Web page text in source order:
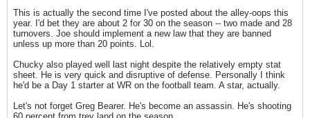
This is actually the second time I've posted about the alley-oops this
year. I'd bet they are about 2 for 30 on the season -- two made and 28
turnovers. Joe should implement a new law that they are banned
unless up more than 20 points. Lol.
Chucky also played well last night despite the relatively empty stat
sheet. He is very quick and disruptive of defense. Personally I think
he'd be a Day 1 starter at WR on the football team. A star, actually.
Let's not forget Greg Bearer. He's become an assassin. He's shooting